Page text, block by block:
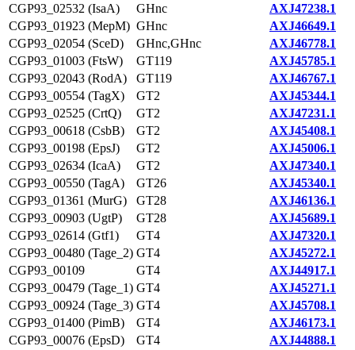
CGP93_02532 (IsaA)
GHnc
AXJ47238.1
CGP93_01923 (MepM) GHnc
AXJ46649.1
CGP93_02054 (SceD)
GHnc,GHnc
AXJ46778.1
CGP93_01003 (FtsW)
GT119
AXJ45785.1
CGP93_02043 (RodA)
GT119
AXJ46767.1
CGP93_00554 (TagX)
GT2
AXJ45344.1
CGP93_02525 (CrtQ)
GT2
AXJ47231.1
CGP93_00618 (CsbB)
GT2
AXJ45408.1
CGP93_00198 (EpsJ)
GT2
AXJ45006.1
CGP93_02634 (IcaA)
GT2
AXJ47340.1
CGP93_00550 (TagA)
GT26
AXJ45340.1
CGP93_01361 (MurG)
GT28
AXJ46136.1
CGP93_00903 (UgtP)
GT28
AXJ45689.1
CGP93_02614 (Gtf1)
GT4
AXJ47320.1
CGP93_00480 (Tage_2) GT4
AXJ45272.1
CGP93_00109
GT4
AXJ44917.1
CGP93_00479 (Tage_1) GT4
AXJ45271.1
CGP93_00924 (Tage_3) GT4
AXJ45708.1
CGP93_01400 (PimB)
GT4
AXJ46173.1
CGP93_00076 (EpsD)
GT4
AXJ44888.1